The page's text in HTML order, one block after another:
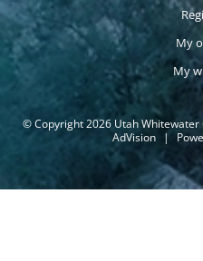
My
My
© Copyright 2026 Utah Whitewater
AdVision |